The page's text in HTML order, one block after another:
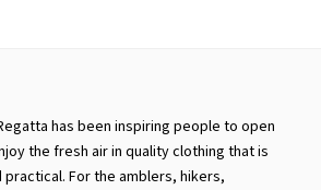
has been inspiring people to open
the fresh air in quality clothing that is
For the amblers, hikers,